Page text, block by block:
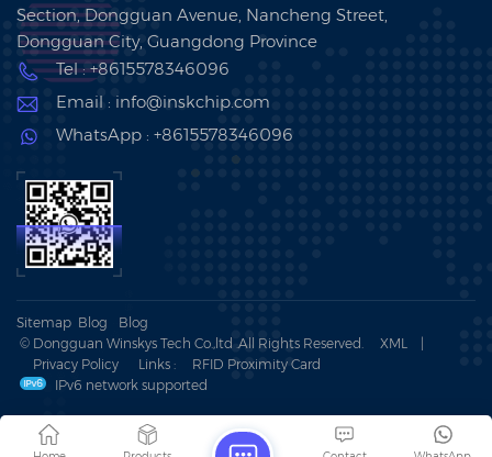
Section, Dongguan Avenue, Nancheng Street,
Dongguan City, Guangdong Province
Tel : +8615578346096
Email : info@inskchip.com
WhatsApp : +8615578346096
Sitemap Blog
Blog
© Dongguan Winskys Tech Co.,ltd .All Rights Reserved.
XML
|
Privacy Policy
Links :
RFID Proximity Card
IPv6 network supported